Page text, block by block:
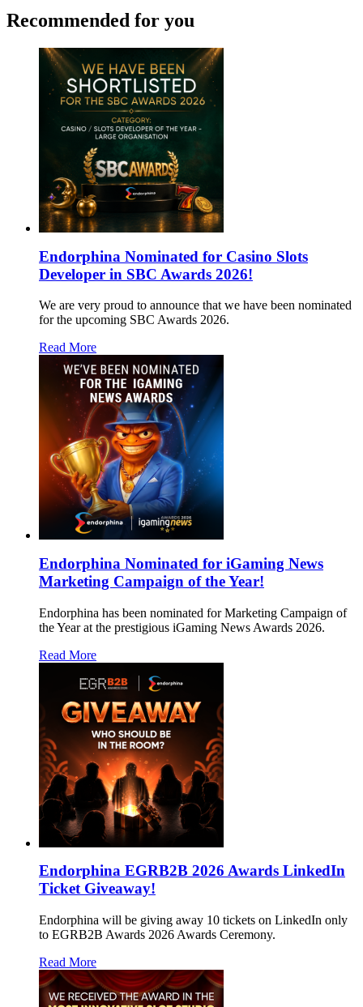
Recommended for you
Endorphina Nominated for Casino Slots
Developer in SBC Awards 2026!
We are very proud to announce that we have been nominated
for the upcoming SBC Awards 2026.
Read More
Endorphina Nominated for iGaming News
Marketing Campaign of the Year!
Endorphina has been nominated for Marketing Campaign of
the Year at the prestigious iGaming News Awards 2026.
Read More
Endorphina EGRB2B 2026 Awards LinkedIn
Ticket Giveaway!
Endorphina will be giving away 10 tickets on LinkedIn only
to EGRB2B Awards 2026 Awards Ceremony.
Read More